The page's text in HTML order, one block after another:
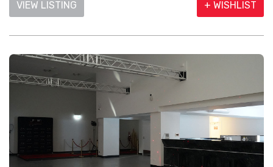
VIEW LISTING + WISHLIST